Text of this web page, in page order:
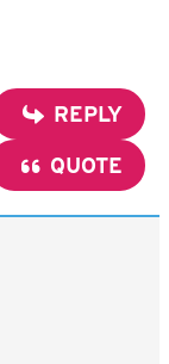
REPLY
QUOTE